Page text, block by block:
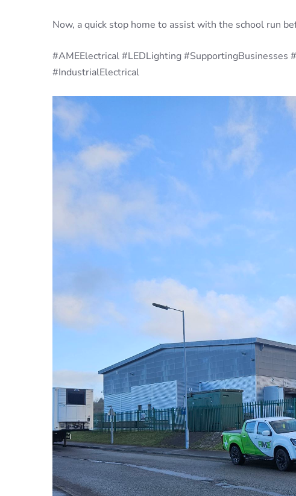
Now, a quick stop home to assist with the school run
#AMEElectrical #LEDLighting #SupportingBusinesses
#IndustrialElectrical